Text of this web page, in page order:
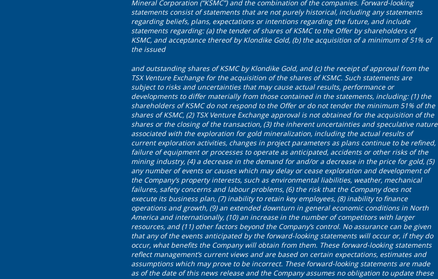
Mineral Corporation (“KSMC”) and the combination of the companies. Forward-looking
statements consist of statements that are not purely historical, including any statements
regarding beliefs, plans, expectations or intentions regarding the future, and include
statements regarding: (a) the tender of shares of KSMC to the Offer by shareholders of
KSMC, and acceptance thereof by Klondike Gold, (b) the acquisition of a minimum of 51% of
the issued
and outstanding shares of KSMC by Klondike Gold, and (c) the receipt of approval from the
TSX Venture Exchange for the acquisition of the shares of KSMC. Such statements are
subject to risks and uncertainties that may cause actual results, performance or
developments to differ materially from those contained in the statements, including: (1) the
shareholders of KSMC do not respond to the Offer or do not tender the minimum 51% of the
shares of KSMC, (2) TSX Venture Exchange approval is not obtained for the acquisition of the
shares or the closing of the transaction, (3) the inherent uncertainties and speculative nature
associated with the exploration for gold mineralization, including the actual results of
current exploration activities, changes in project parameters as plans continue to be refined,
failure of equipment or processes to operate as anticipated, accidents or other risks of the
mining industry, (4) a decrease in the demand for and/or a decrease in the price for gold, (5)
any number of events or causes which may delay or cease exploration and development of
the Company’s property interests, such as environmental liabilities, weather, mechanical
failures, safety concerns and labour problems, (6) the risk that the Company does not
execute its business plan, (7) inability to retain key employees, (8) inability to finance
operations and growth, (9) an extended downturn in general economic conditions in North
America and internationally, (10) an increase in the number of competitors with larger
resources, and (11) other factors beyond the Company’s control. No assurance can be given
that any of the events anticipated by the forward-looking statements will occur or, if they do
occur, what benefits the Company will obtain from them. These forward-looking statements
reflect management’s current views and are based on certain expectations, estimates and
assumptions which may prove to be incorrect. These forward-looking statements are made
as of the date of this news release and the Company assumes no obligation to update these